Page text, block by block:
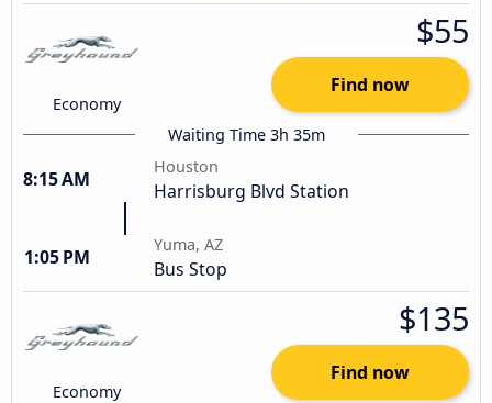
Economy
$55
Find now
Waiting Time 3h 35m
8:15 AM
Houston
Harrisburg Blvd Station
1:05 PM
Yuma, AZ
Bus Stop
Economy
$135
Find now